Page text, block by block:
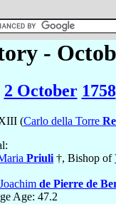
-
2 October 1758
(Carlo della Torre
Priuli †, Bishop of
de Pierre de
Age: 47.2